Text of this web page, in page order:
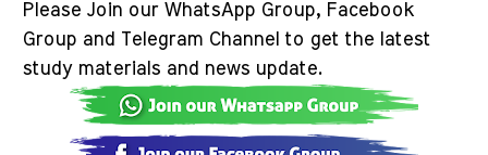
Please Join our WhatsApp Group, Facebook
Group and Telegram Channel to get the latest
study materials and news update.